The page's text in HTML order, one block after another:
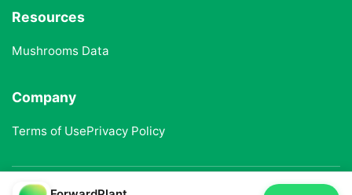
Resources
Mushrooms Data
Company
Terms of UsePrivacy Policy